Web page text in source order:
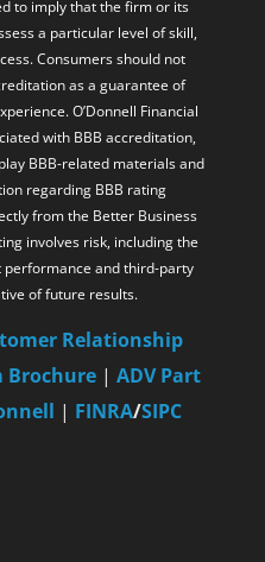
to imply that the firm or its
a particular level of skill,
Consumers should not
as a guarantee of
O’Donnell Financial
with BBB accreditation,
BBB-related materials and
regarding BBB rating
from the Better Business
involves risk, including the
performance and third-party
of future results.
Relationship
Brochure | ADV Part
| FINRA/SIPC